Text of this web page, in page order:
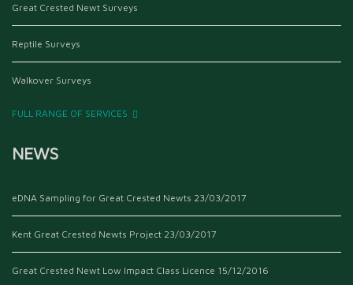
Great Crested Newt Surveys
Reptile Surveys
Walkover Surveys
FULL RANGE OF SERVICES
NEWS
eDNA Sampling for Great Crested Newts 23/03/2017
Kent Great Crested Newts Project 23/03/2017
Great Crested Newt Low Impact Class Licence 15/12/2016